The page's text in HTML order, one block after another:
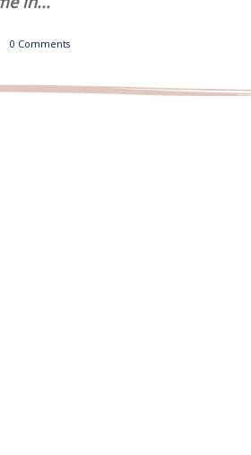
0 Comments